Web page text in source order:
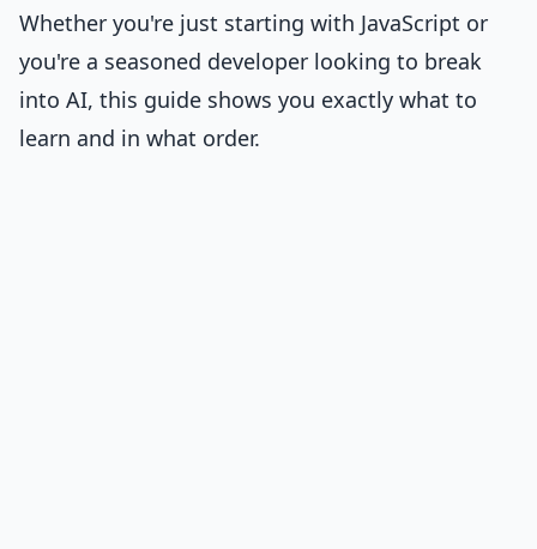
Whether you're just starting with JavaScript or
you're a seasoned developer looking to break
into AI, this guide shows you exactly what to
learn and in what order.